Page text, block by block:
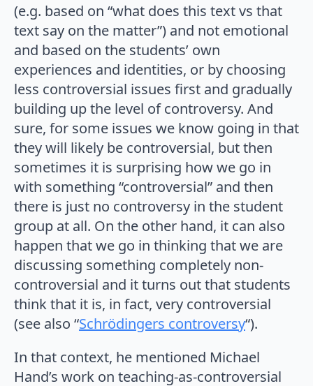
(e.g. based on “what does this text vs that
text say on the matter”) and not emotional
and based on the students’ own
experiences and identities, or by choosing
less controversial issues first and gradually
building up the level of controversy. And
sure, for some issues we know going in that
they will likely be controversial, but then
sometimes it is surprising how we go in
with something “controversial” and then
there is just no controversy in the student
group at all. On the other hand, it can also
happen that we go in thinking that we are
discussing something completely non-
controversial and it turns out that students
think that it is, in fact, very controversial
(see also “Schrödingers controversy“).
In that context, he mentioned Michael
Hand’s work on teaching-as-controversial